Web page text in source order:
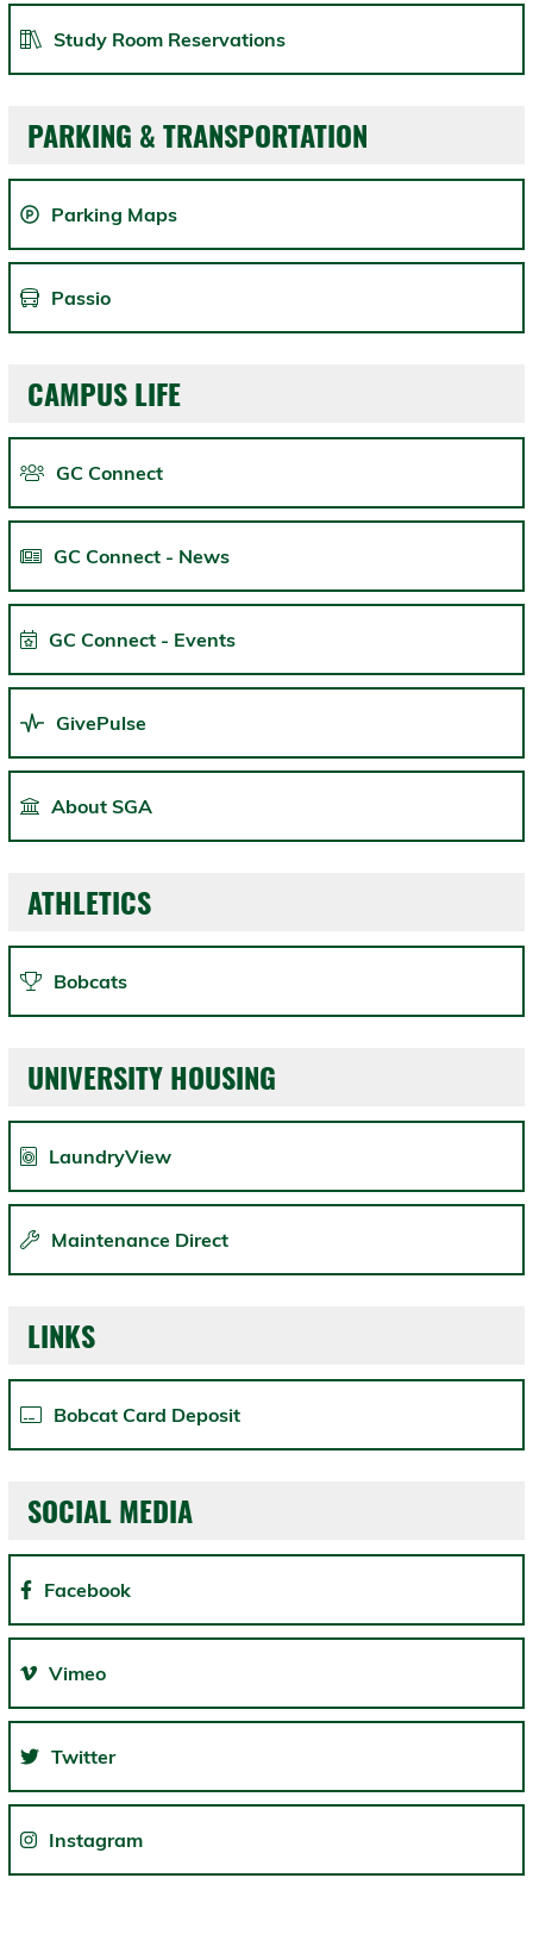
Study Room Reservations
PARKING & TRANSPORTATION
Parking Maps
Passio
CAMPUS LIFE
GC Connect
GC Connect - News
GC Connect - Events
GivePulse
About SGA
ATHLETICS
Bobcats
UNIVERSITY HOUSING
LaundryView
Maintenance Direct
LINKS
Bobcat Card Deposit
SOCIAL MEDIA
Facebook
Vimeo
Twitter
Instagram